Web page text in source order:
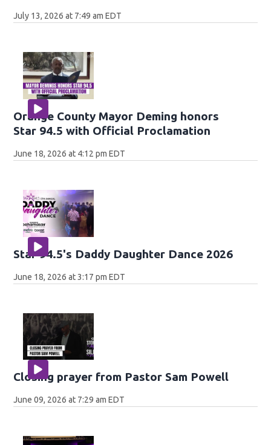
July 13, 2026 at 7:49 am EDT
Orange County Mayor Deming honors
Star 94.5 with Official Proclamation
June 18, 2026 at 4:12 pm EDT
Star 94.5's Daddy Daughter Dance 2026
June 18, 2026 at 3:17 pm EDT
Closing prayer from Pastor Sam Powell
June 09, 2026 at 7:29 am EDT